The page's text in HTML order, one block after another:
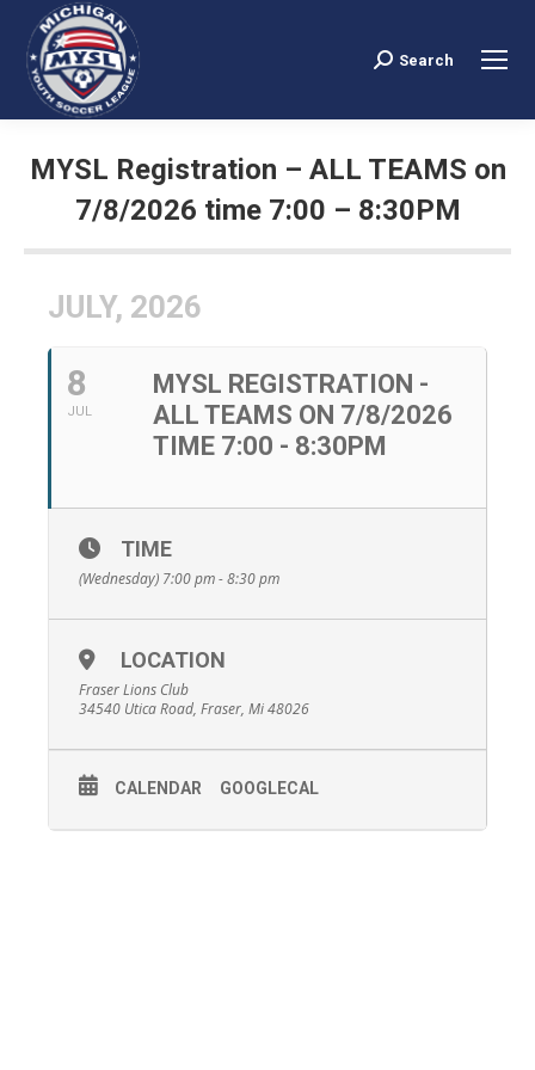
Search:
Search
MYSL Registration – ALL TEAMS on
7/8/2026 time 7:00 – 8:30PM
JULY, 2026
8
JUL
MYSL REGISTRATION -
ALL TEAMS ON 7/8/2026
TIME 7:00 - 8:30PM
TIME
(Wednesday) 7:00 pm - 8:30 pm
LOCATION
Fraser Lions Club
34540 Utica Road, Fraser, Mi 48026
CALENDAR GOOGLECAL